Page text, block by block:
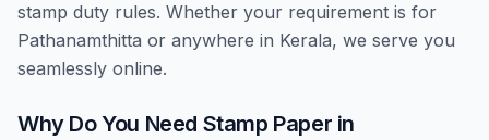
stamp duty rules. Whether your requirement is for
Pathanamthitta or anywhere in Kerala, we serve you
seamlessly online.
Why Do You Need Stamp Paper in